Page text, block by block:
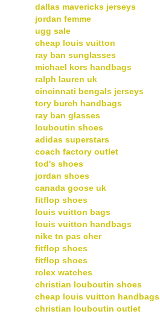
dallas mavericks jerseys
jordan femme
ugg sale
cheap louis vuitton
ray ban sunglasses
michael kors handbags
ralph lauren uk
cincinnati bengals jerseys
tory burch handbags
ray ban glasses
louboutin shoes
adidas superstars
coach factory outlet
tod's shoes
jordan shoes
canada goose uk
fitflop shoes
louis vuitton bags
louis vuitton handbags
nike tn pas cher
fitflop shoes
fitflop shoes
rolex watches
christian louboutin shoes
cheap louis vuitton handbags
christian louboutin outlet